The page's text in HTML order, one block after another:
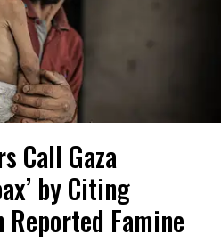
Call Gaza
by Citing
Famine